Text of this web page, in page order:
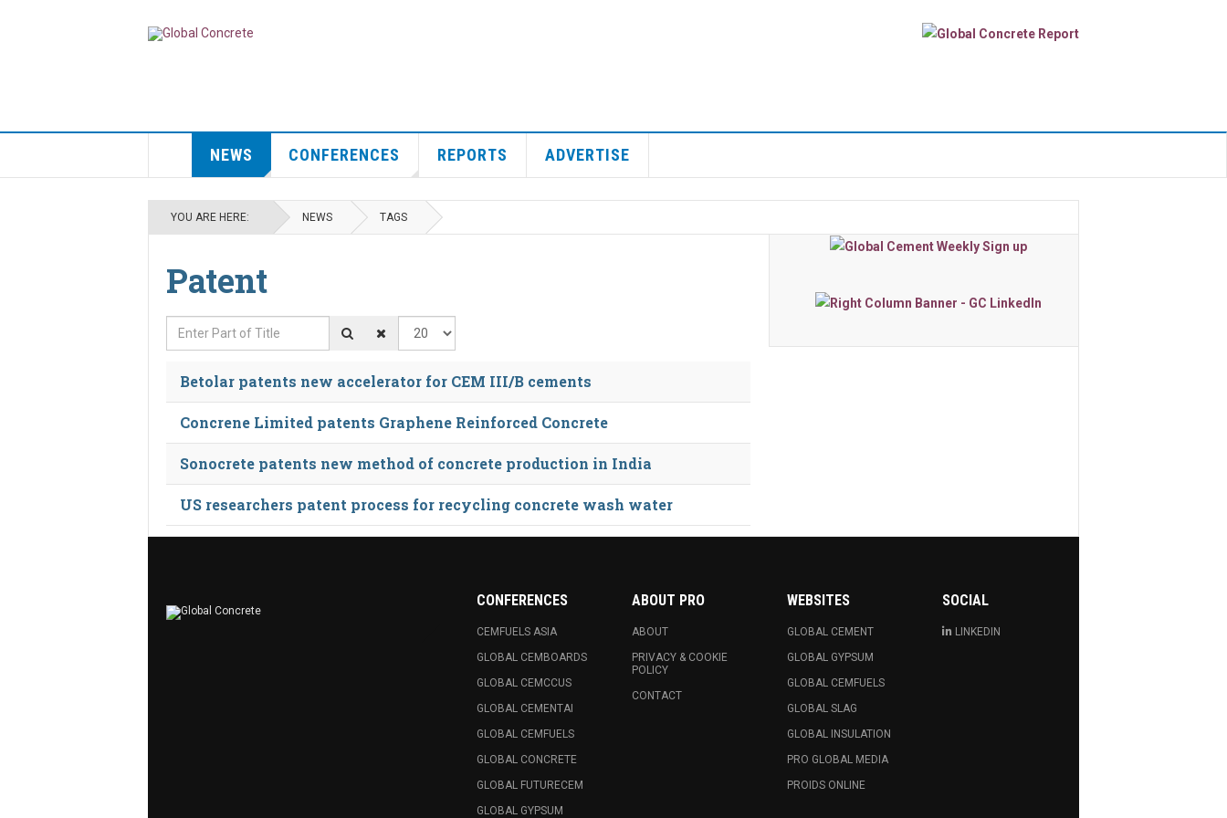
NEWS CONFERENCES REPORTS ADVERTISE
YOU ARE HERE: NEWS TAGS
Patent
Enter Part of Title Display #
Betolar patents new accelerator for CEM III/B cements
Concrene Limited patents Graphene Reinforced Concrete
Sonocrete patents new method of concrete production in India
US researchers patent process for recycling concrete wash water
CONFERENCES
CEMFUELS ASIA
GLOBAL CEMBOARDS
GLOBAL CEMCCUS
GLOBAL CEMENTAI
GLOBAL CEMFUELS
GLOBAL CONCRETE
GLOBAL FUTURECEM
GLOBAL GYPSUM
ABOUT PRO
ABOUT
PRIVACY & COOKIE
POLICY
CONTACT
WEBSITES
GLOBAL CEMENT
GLOBAL GYPSUM
GLOBAL CEMFUELS
GLOBAL SLAG
GLOBAL INSULATION
PRO GLOBAL MEDIA
PROIDS ONLINE
SOCIAL
LINKEDIN